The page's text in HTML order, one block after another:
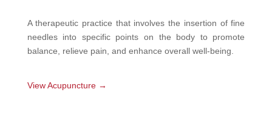
A therapeutic practice that involves the insertion of fine
needles into specific points on the body to promote
balance, relieve pain, and enhance overall well-being.
View Acupuncture →